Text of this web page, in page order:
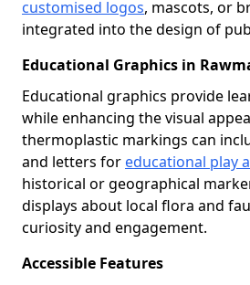
customised logos, mascots, or
integrated into the design of
Educational Graphics in
Educational graphics provide
while enhancing the visual
thermoplastic markings can
and letters for educational play
historical or geographical
displays about local flora and
curiosity and engagement.
Accessible Features